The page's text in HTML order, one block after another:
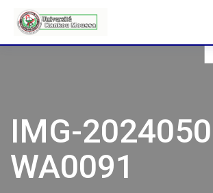
content
IMG-
WA0091